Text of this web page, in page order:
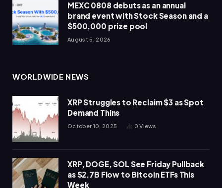
MEXC 0808 debuts as an annual
brand event with Stock Season and a
$500,000 prize pool
August 5, 2026
WORLDWIDE NEWS
XRP Struggles to Reclaim $3 as Spot
Demand Thins
October 10, 2025 0Views
XRP, DOGE, SOL See Friday Pullback
as $2.7B Flow to Bitcoin ETFs This
Week